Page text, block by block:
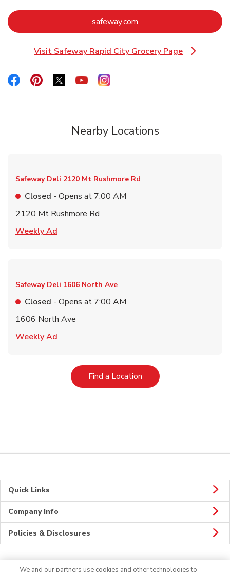
safeway.com
Visit Safeway Rapid City Grocery Page
Link Opens in New Tab
Link Opens in New Tab
Link Opens in New Tab
Link Opens in New Tab
Link Opens in New Tab
Link Opens in New Tab
Nearby Locations
Safeway Deli 2120 Mt Rushmore Rd
Closed - Opens at 7:00 AM
2120 Mt Rushmore Rd
Weekly Ad
Safeway Deli 1606 North Ave
Closed - Opens at 7:00 AM
1606 North Ave
Weekly Ad
Find a LocationLink Opens in New Tab
Quick Links
Company Info
Policies & Disclosures
We and our partners use cookies and other technologies to